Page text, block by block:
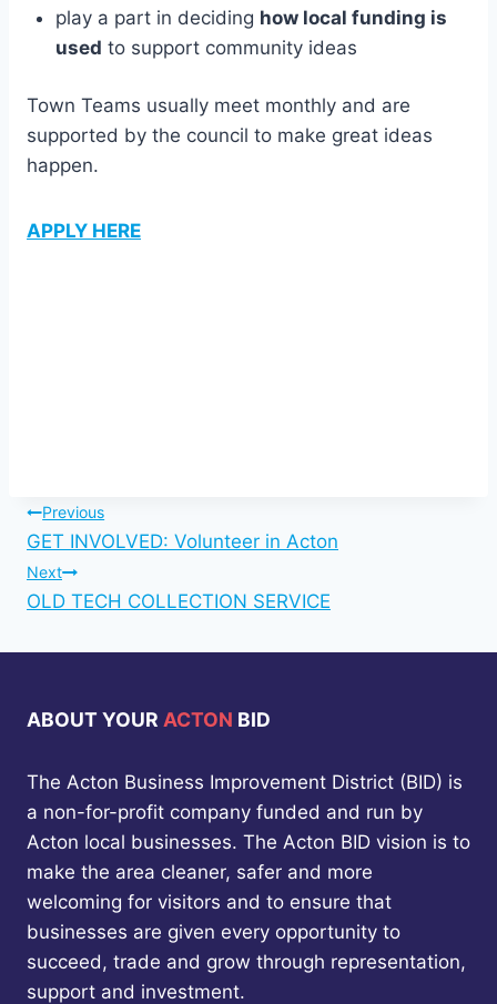
play a part in deciding how local funding is
used to support community ideas
Town Teams usually meet monthly and are
supported by the council to make great ideas
happen.
APPLY HERE
Post
navigation
Previous
GET INVOLVED: Volunteer in Acton
Next
OLD TECH COLLECTION SERVICE
ABOUT YOUR ACTON BID
The Acton Business Improvement District (BID) is
a non-for-profit company funded and run by
Acton local businesses. The Acton BID vision is to
make the area cleaner, safer and more
welcoming for visitors and to ensure that
businesses are given every opportunity to
succeed, trade and grow through representation,
support and investment.